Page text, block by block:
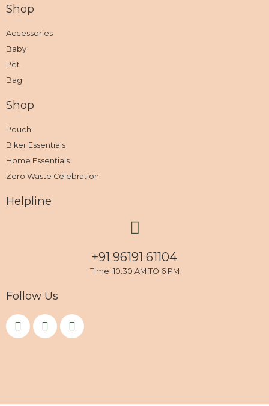
Shop
Accessories
Baby
Pet
Bag
Shop
Pouch
Biker Essentials
Home Essentials
Zero Waste Celebration
Helpline
+91 96191 61104
Time: 10:30 AM TO 6 PM
Follow Us
F
a
I
n
Y
o